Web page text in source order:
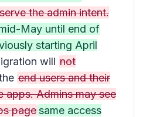
the admin intent.
May until end of
starting April
will not
end users and their
apps. Admins may see
pagesame access